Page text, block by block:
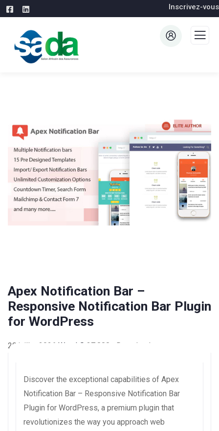
Inscrivez-vous
Apex Notification Bar –
Responsive Notification Bar Plugin
for WordPress
20 juillet 2026 WaraLS 37,888+ Downloads
Discover the exceptional capabilities of Apex
Notification Bar – Responsive Notification Bar
Plugin for WordPress, a premium plugin that
revolutionizes the way you approach web